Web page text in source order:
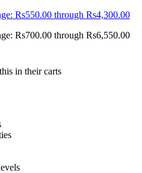
Rs550.00 through Rs4,300.00
Rs700.00 through Rs6,550.00
in their carts